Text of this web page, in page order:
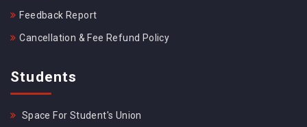
Feedback Report
Cancellation & Fee Refund Policy
Students
Space For Student's Union